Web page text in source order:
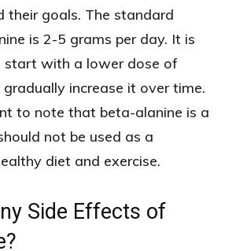
their goals. The standard
is 2-5 grams per day. It is
start with a lower dose of
increase it over time.
to note that beta-alanine is a
not be used as a
diet and exercise.
Side Effects of